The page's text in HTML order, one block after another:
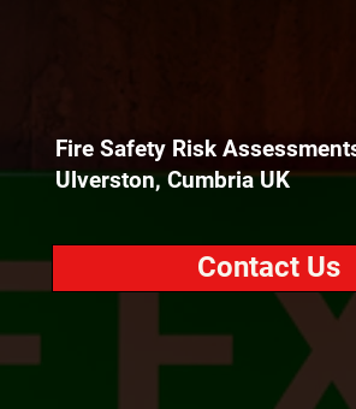
Fire Safety Risk
Ulverston, Cumbria UK
Contact Us